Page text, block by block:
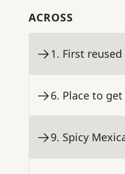
ACROSS
1. First
6. Place to
9. Spicy